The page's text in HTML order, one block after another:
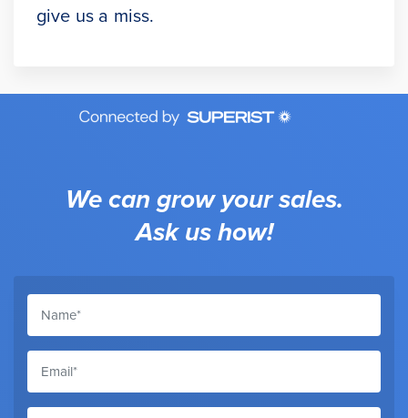
give us a miss.
We can grow your sales.
Ask us how!